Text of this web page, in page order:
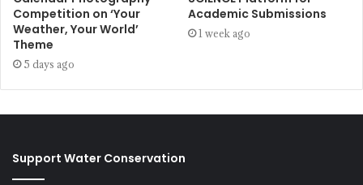
Competition on ‘Your
Weather, Your World’
Theme
5 days ago
Academic Submissions
1 week ago
Support Water Conservation